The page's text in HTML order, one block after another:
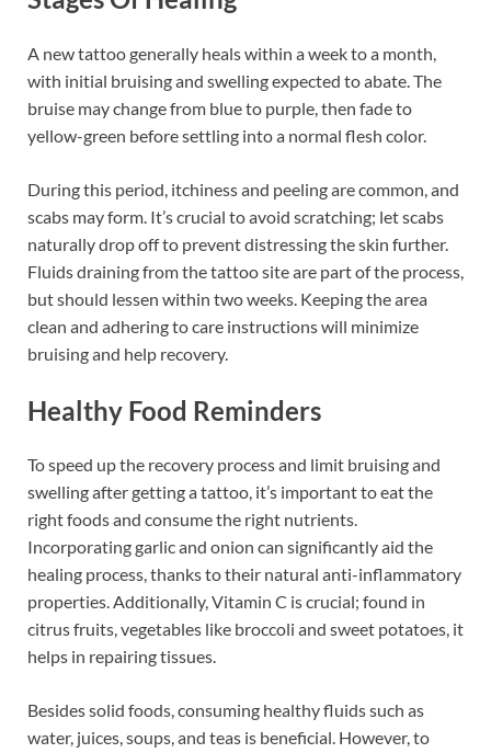
A new tattoo generally heals within a week to a month,
with initial bruising and swelling expected to abate. The
bruise may change from blue to purple, then fade to
yellow-green before settling into a normal flesh color.
During this period, itchiness and peeling are common, and
scabs may form. It’s crucial to avoid scratching; let scabs
naturally drop off to prevent distressing the skin further.
Fluids draining from the tattoo site are part of the process,
but should lessen within two weeks. Keeping the area
clean and adhering to care instructions will minimize
bruising and help recovery.
Healthy Food Reminders
To speed up the recovery process and limit bruising and
swelling after getting a tattoo, it’s important to eat the
right foods and consume the right nutrients.
Incorporating garlic and onion can significantly aid the
healing process, thanks to their natural anti-inflammatory
properties. Additionally, Vitamin C is crucial; found in
citrus fruits, vegetables like broccoli and sweet potatoes, it
helps in repairing tissues.
Besides solid foods, consuming healthy fluids such as
water, juices, soups, and teas is beneficial. However, to